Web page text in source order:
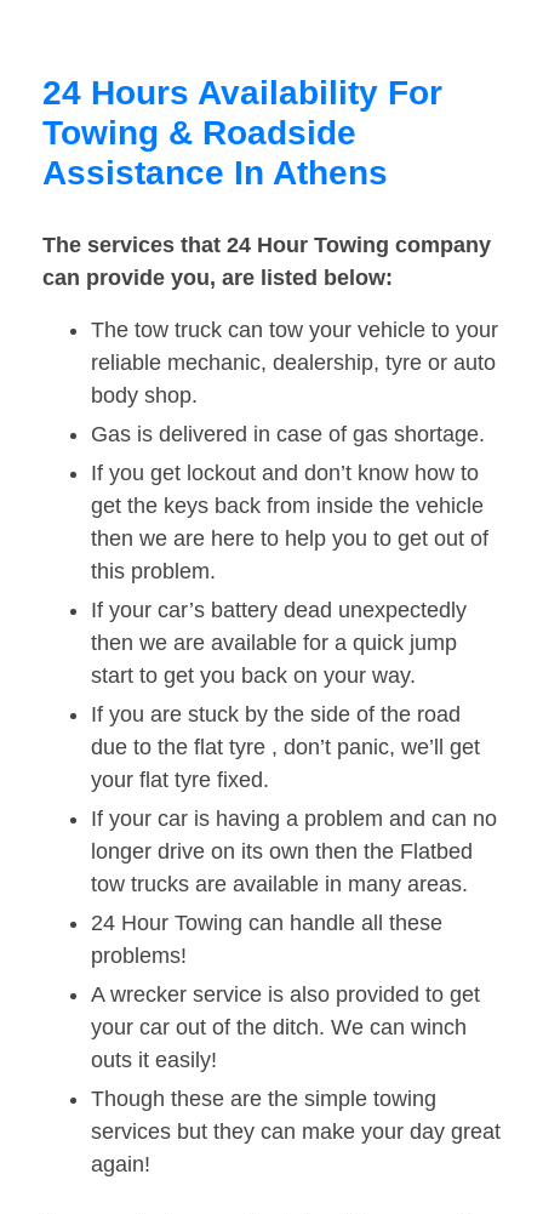
24 Hours Availability For
Towing & Roadside
Assistance In Athens
The services that 24 Hour Towing company
can provide you, are listed below:
The tow truck can tow your vehicle to your
reliable mechanic, dealership, tyre or auto
body shop.
Gas is delivered in case of gas shortage.
If you get lockout and don’t know how to
get the keys back from inside the vehicle
then we are here to help you to get out of
this problem.
If your car’s battery dead unexpectedly
then we are available for a quick jump
start to get you back on your way.
If you are stuck by the side of the road
due to the flat tyre , don’t panic, we’ll get
your flat tyre fixed.
If your car is having a problem and can no
longer drive on its own then the Flatbed
tow trucks are available in many areas.
24 Hour Towing can handle all these
problems!
A wrecker service is also provided to get
your car out of the ditch. We can winch
outs it easily!
Though these are the simple towing
services but they can make your day great
again!